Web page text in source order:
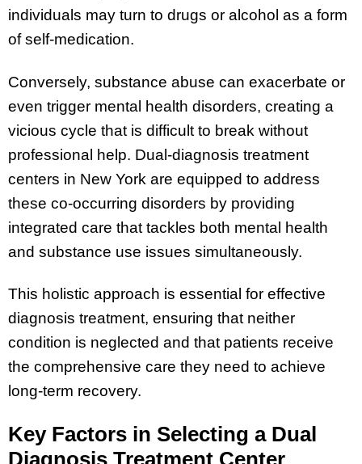
individuals may turn to drugs or alcohol as a form
of self-medication.
Conversely, substance abuse can exacerbate or
even trigger mental health disorders, creating a
vicious cycle that is difficult to break without
professional help. Dual-diagnosis treatment
centers in New York are equipped to address
these co-occurring disorders by providing
integrated care that tackles both mental health
and substance use issues simultaneously.
This holistic approach is essential for effective
diagnosis treatment, ensuring that neither
condition is neglected and that patients receive
the comprehensive care they need to achieve
long-term recovery.
Key Factors in Selecting a Dual